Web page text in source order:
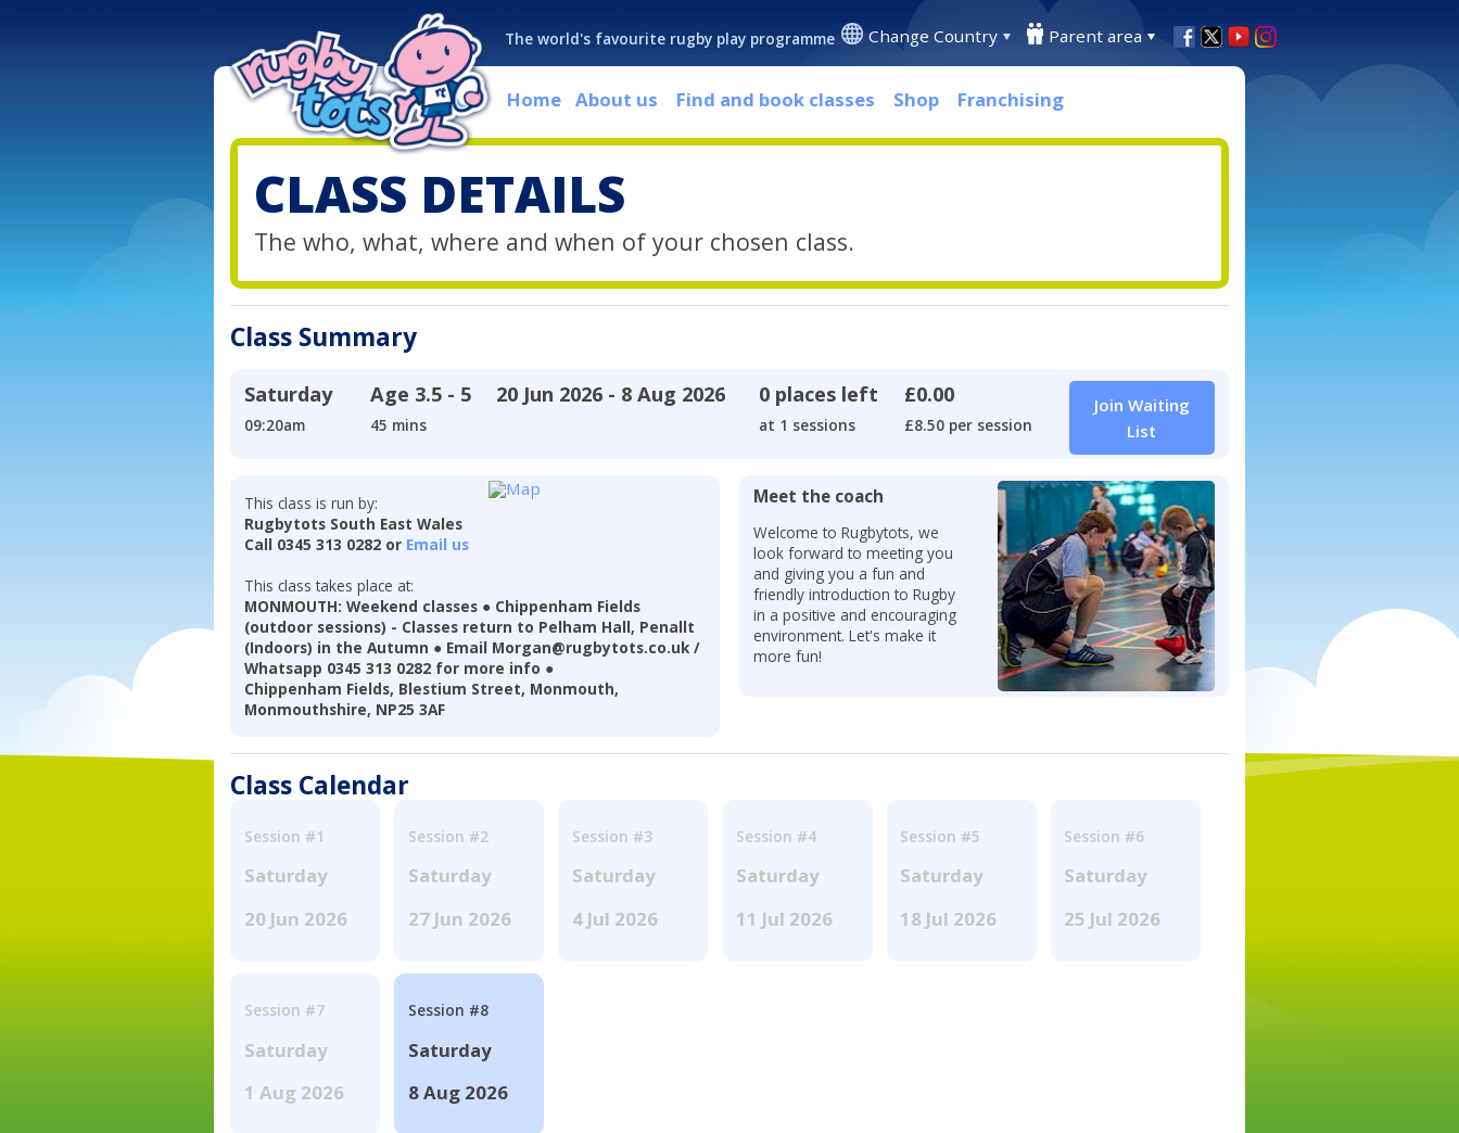
The world's favourite rugby play programme Change Country Parent area
Home About us Find and book classes Shop Franchising
CLASS DETAILS
The who, what, where and when of your chosen class.
Class Summary
Saturday
09:20am
Age 3.5 - 5
45 mins
20 Jun 2026 - 8 Aug 2026 0 places left
at 1 sessions
£0.00
£8.50 per session
Join Waiting
List
This class is run by:
Rugbytots South East Wales
Call 0345 313 0282 or Email us
This class takes place at:
MONMOUTH: Weekend classes ● Chippenham Fields
(outdoor sessions) - Classes return to Pelham Hall, Penallt
(Indoors) in the Autumn ● Email Morgan@rugbytots.co.uk /
Whatsapp 0345 313 0282 for more info ●
Chippenham Fields, Blestium Street, Monmouth,
Monmouthshire, NP25 3AF
Meet the coach
Welcome to Rugbytots, we
look forward to meeting you
and giving you a fun and
friendly introduction to Rugby
in a positive and encouraging
environment. Let's make it
more fun!
Class Calendar
Session #1
Saturday
20 Jun 2026
Session #2
Saturday
27 Jun 2026
Session #3
Saturday
4 Jul 2026
Session #4
Saturday
11 Jul 2026
Session #5
Saturday
18 Jul 2026
Session #6
Saturday
25 Jul 2026
Session #7
Saturday
1 Aug 2026
Session #8
Saturday
8 Aug 2026